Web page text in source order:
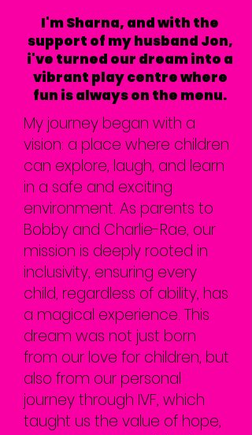
I'm Sharna, and with the
support of my husband Jon,
i've turned our dream into a
vibrant play centre where
fun is always on the menu.
My journey began with a
vision: a place where children
can explore, laugh, and learn
in a safe and exciting
environment. As parents to
Bobby and Charlie-Rae, our
mission is deeply rooted in
inclusivity, ensuring every
child, regardless of ability, has
a magical experience. This
dream was not just born
from our love for children, but
also from our personal
journey through IVF, which
taught us the value of hope,